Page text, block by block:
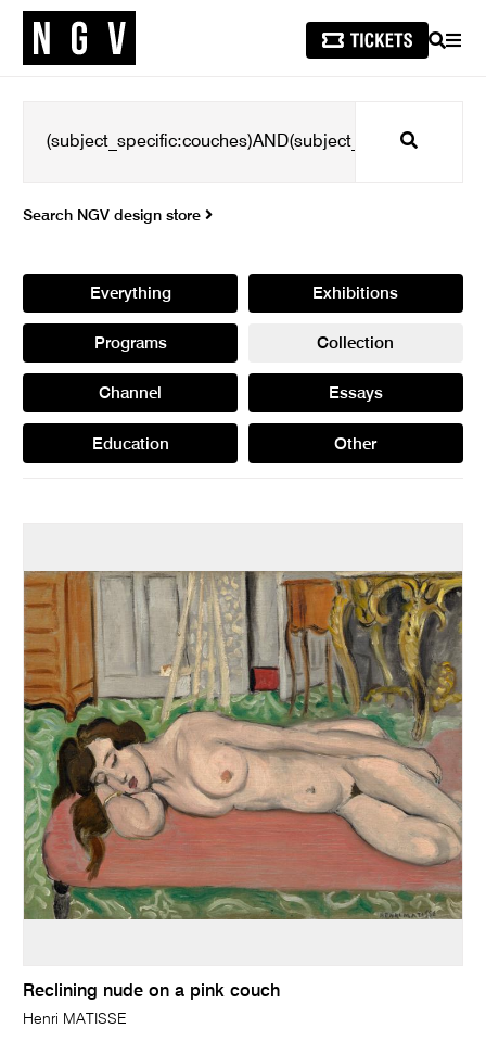
SEARCH
Search
Search NGV design store
Everything Exhibitions
Programs Collection
Channel Essays
Education Other
Reclining nude on a pink couch
Henri MATISSE